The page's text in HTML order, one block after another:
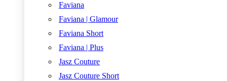
Faviana
Faviana | Glamour
Faviana Short
Faviana | Plus
Jasz Couture
Jasz Couture Short